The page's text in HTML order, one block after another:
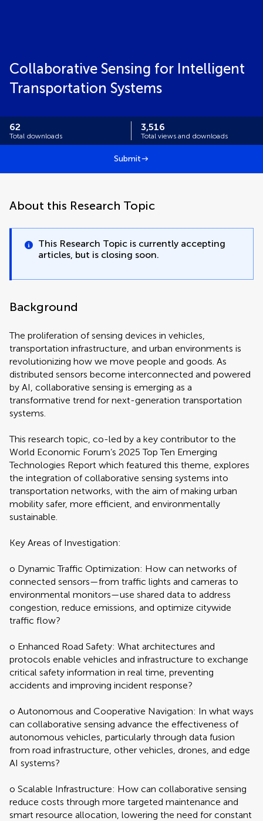
Collaborative Sensing for Intelligent
Transportation Systems
62
Total downloads
3,516
Total views and downloads
Submit
About this Research Topic
This Research Topic is currently accepting
articles, but is closing soon.
Background
The proliferation of sensing devices in vehicles,
transportation infrastructure, and urban environments is
revolutionizing how we move people and goods. As
distributed sensors become interconnected and powered
by AI, collaborative sensing is emerging as a
transformative trend for next-generation transportation
systems.
This research topic, co-led by a key contributor to the
World Economic Forum’s 2025 Top Ten Emerging
Technologies Report which featured this theme, explores
the integration of collaborative sensing systems into
transportation networks, with the aim of making urban
mobility safer, more efficient, and environmentally
sustainable.
Key Areas of Investigation:
o Dynamic Traffic Optimization: How can networks of
connected sensors—from traffic lights and cameras to
environmental monitors—use shared data to address
congestion, reduce emissions, and optimize citywide
traffic flow?
o Enhanced Road Safety: What architectures and
protocols enable vehicles and infrastructure to exchange
critical safety information in real time, preventing
accidents and improving incident response?
o Autonomous and Cooperative Navigation: In what ways
can collaborative sensing advance the effectiveness of
autonomous vehicles, particularly through data fusion
from road infrastructure, other vehicles, drones, and edge
AI systems?
o Scalable Infrastructure: How can collaborative sensing
reduce costs through more targeted maintenance and
smart resource allocation, lowering the need for constant